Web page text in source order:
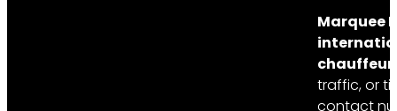
Marquee
traffic, or
contact